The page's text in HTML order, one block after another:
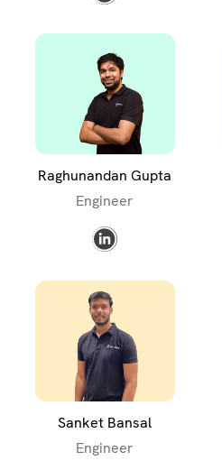
Raghunandan Gupta
Engineer
Sanket Bansal
Engineer